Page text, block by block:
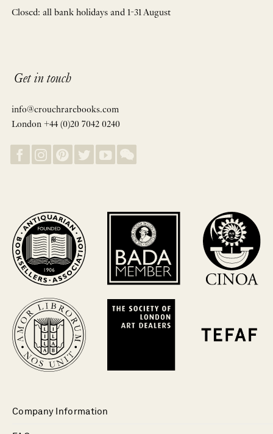
Closed: all bank holidays and 1-31 August
Get in touch
info@crouchrarebooks.com
London +44 (0)20 7042 0240
Company Information